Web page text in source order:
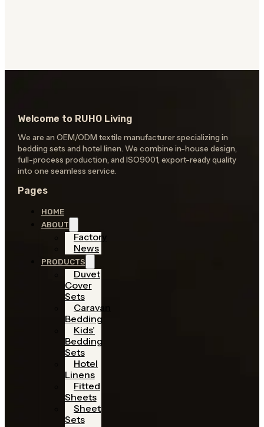
Welcome to RUHO Living
We are an OEM/ODM textile manufacturer specializing in
bedding sets and hotel linen. We combine in-house design,
full-process production, and ISO9001, export-ready quality
into one seamless service.
Pages
HOME
ABOUT
Factory
News
PRODUCTS
Duvet
Cover
Sets
Caravan
Bedding
Kids’
Bedding
Sets
Hotel
Linens
Fitted
Sheets
Sheet
Sets